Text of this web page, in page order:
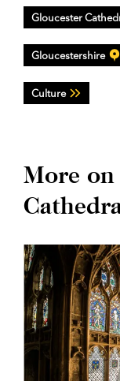
Gloucester
Gloucestershire
Culture
More on